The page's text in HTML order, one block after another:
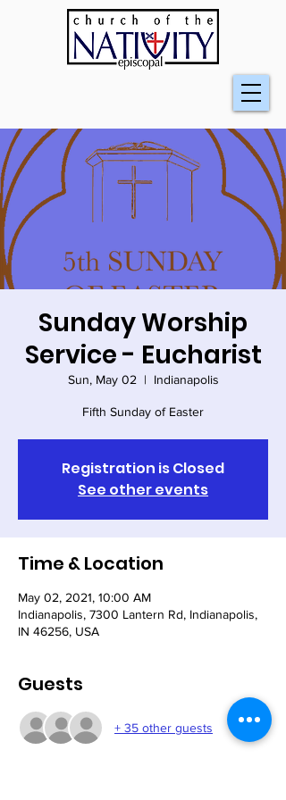
Sunday Worship
Service - Eucharist
Sun, May 02
  |
Indianapolis
Fifth Sunday of Easter
Registration is Closed
See other events
Time & Location
May 02, 2021, 10:00 AM
Indianapolis, 7300 Lantern Rd, Indianapolis,
IN 46256, USA
Guests
+ 35 other guests